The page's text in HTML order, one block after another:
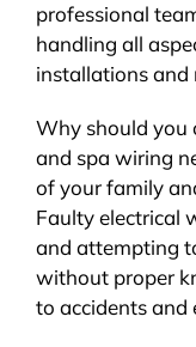
professional
handling all
installations and
Why should you
and spa wiring
of your family
Faulty electrical
and attempting
without proper
to accidents and